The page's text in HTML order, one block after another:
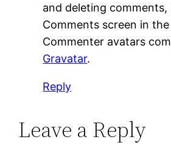
and deleting comments,
Comments screen in
Commenter avatars
Gravatar.
Reply
Leave a Reply